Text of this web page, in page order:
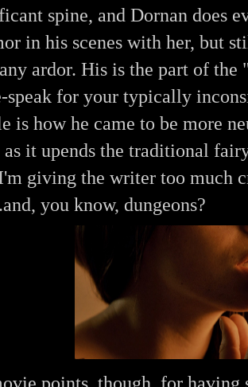
spine, and Dornan does
in his scenes with her, but
ardor. His is the part of
speak for your typically
is how he came to be more
it upends the traditional
giving the writer too much
you know, dungeons?
points, though, for